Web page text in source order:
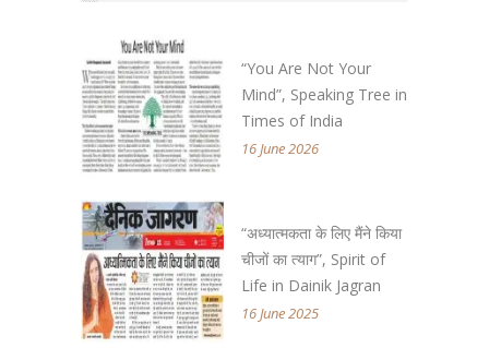
“You Are Not Your
Mind”, Speaking Tree in
Times of India
16 June 2026
“अध्यात्मकता के लिए मैंने किया
चीजों का त्याग”, Spirit of
Life in Dainik Jagran
16 June 2025